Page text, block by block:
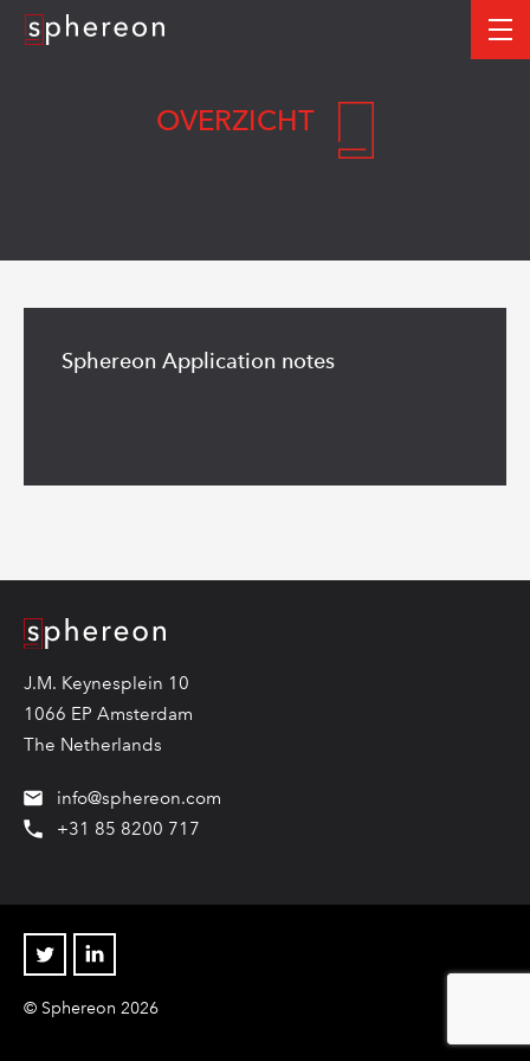
Logo
OVERZICHT
Sphereon Application notes
more
Logo
J.M. Keynesplein 10
1066 EP Amsterdam
The Netherlands
info@sphereon.com
+31 85 8200 717
Twitter Linkedin
© Sphereon 2026